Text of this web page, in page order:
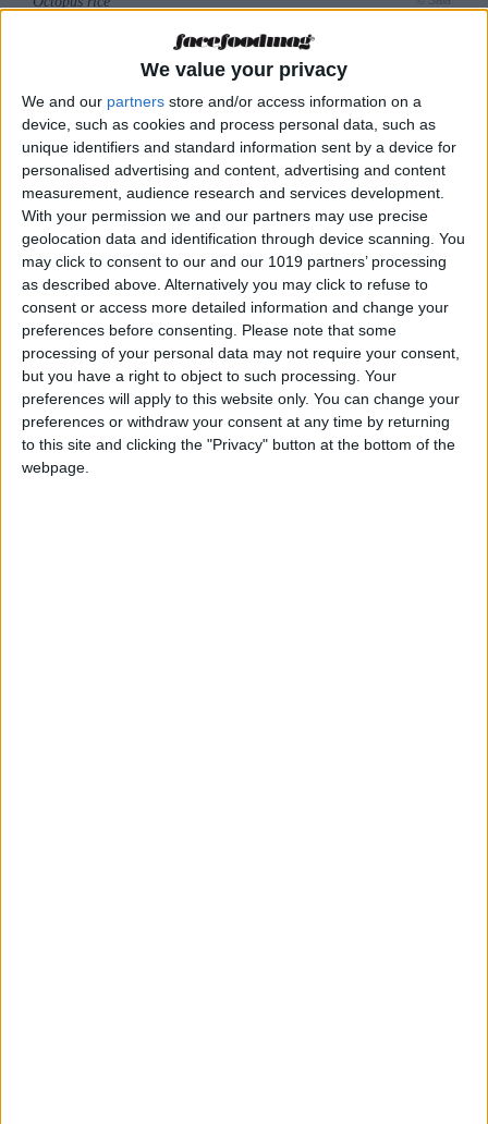
We value your privacy
We and our partners store and/or access information on a
device, such as cookies and process personal data, such as
unique identifiers and standard information sent by a device for
personalised advertising and content, advertising and content
measurement, audience research and services development.
With your permission we and our partners may use precise
geolocation data and identification through device scanning. You
may click to consent to our and our 1019 partners’ processing
as described above. Alternatively you may click to refuse to
consent or access more detailed information and change your
preferences before consenting.
Please note that some
processing of your personal data may not require your consent,
but you have a right to object to such processing. Your
preferences will apply to this website only. You can change your
preferences or withdraw your consent at any time by returning
to this site and clicking the "Privacy" button at the bottom of the
webpage.
SÁLA: food with a
Portuguese soul
Since it opened in 2018, SÁLA has been a
faithful reflection of Sá’s culinary personality.
The restaurant combines an intimate and
welcoming atmosphere with contemporary food
based on the finest Portuguese ingredients. Sá’s
cuisine is an ode to Portuguese tradition,
interpreted from a modern perspective.
Ingredients such as fresh Atlantic fish, seasonal
vegetables and artisanal products find in SÁLA
a place to shine. Each dish tells a story,
connecting diners to the chef’s roots while